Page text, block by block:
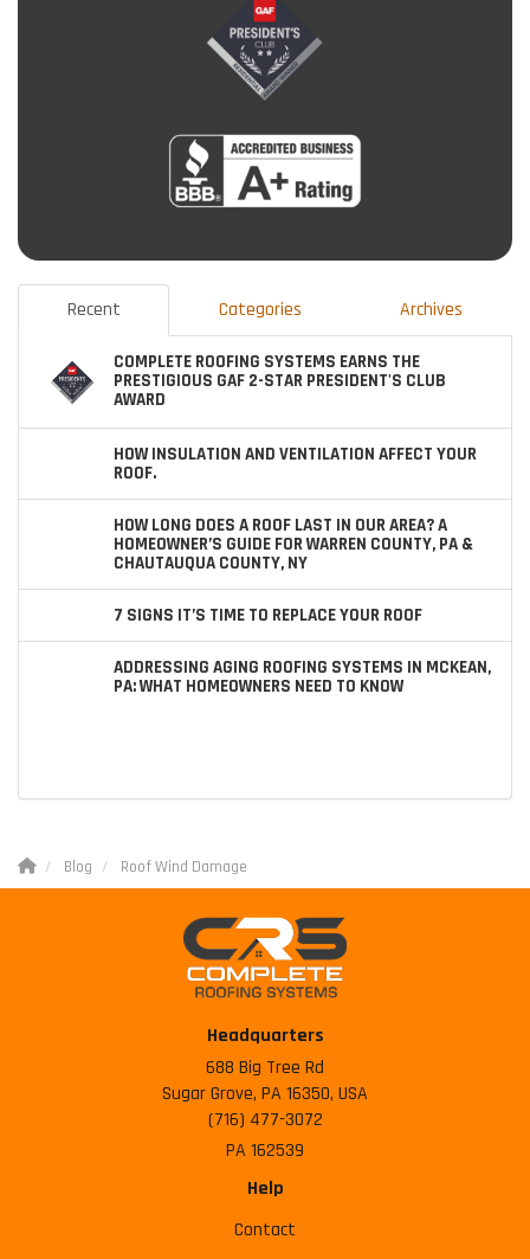
Recent Categories Archives
COMPLETE ROOFING SYSTEMS EARNS THE
PRESTIGIOUS GAF 2-STAR PRESIDENT'S CLUB
AWARD
HOW INSULATION AND VENTILATION AFFECT YOUR
ROOF.
HOW LONG DOES A ROOF LAST IN OUR AREA? A
HOMEOWNER’S GUIDE FOR WARREN COUNTY, PA &
CHAUTAUQUA COUNTY, NY
7 SIGNS IT’S TIME TO REPLACE YOUR ROOF
ADDRESSING AGING ROOFING SYSTEMS IN MCKEAN,
PA: WHAT HOMEOWNERS NEED TO KNOW
Blog Roof Wind Damage
Headquarters
688 Big Tree Rd
Sugar Grove, PA 16350, USA
(716) 477-3072
PA 162539
Help
Contact